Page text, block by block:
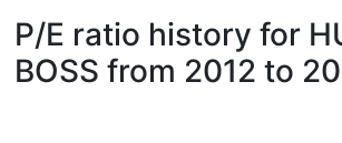
P/E ratio history for
BOSS from 2012 to